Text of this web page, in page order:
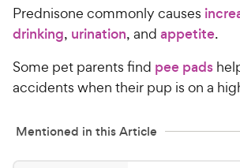
Prednisone commonly causes
drinking, urination, and appetite.
Some pet parents find pee pads
accidents when their pup is on a
Mentioned in this Article